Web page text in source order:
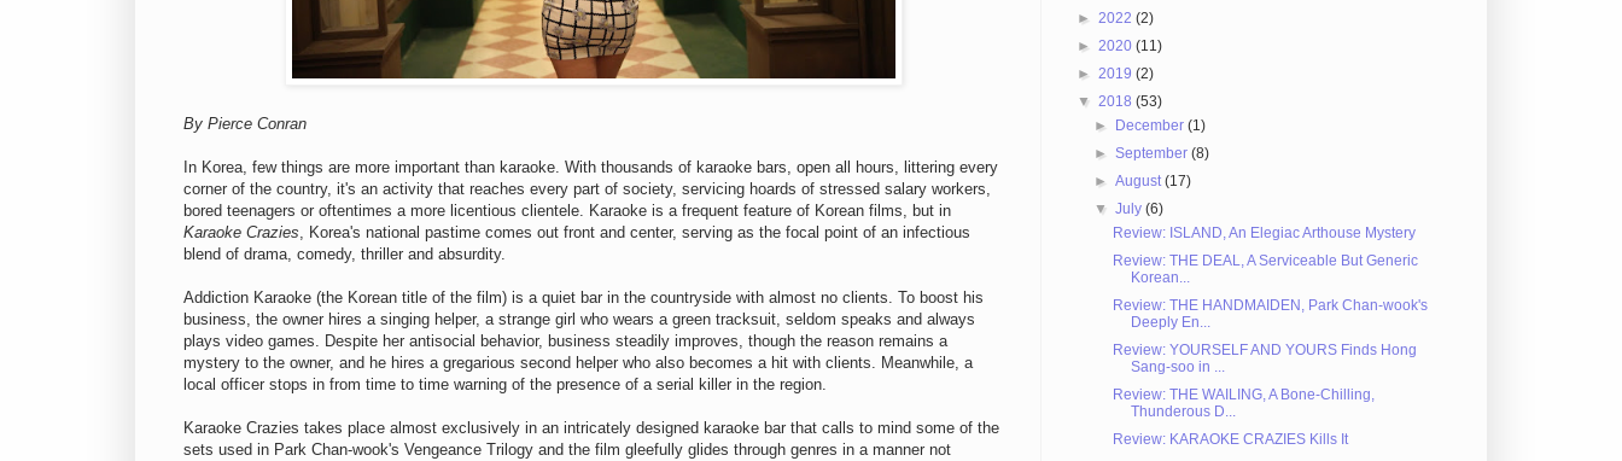
By Pierce Conran
In Korea, few things are more important than karaoke. With thousands of karaoke bars, open all hours, littering every
corner of the country, it's an activity that reaches every part of society, servicing hoards of stressed salary workers,
bored teenagers or oftentimes a more licentious clientele. Karaoke is a frequent feature of Korean films, but in
Karaoke Crazies, Korea's national pastime comes out front and center, serving as the focal point of an infectious
blend of drama, comedy, thriller and absurdity.
Addiction Karaoke (the Korean title of the film) is a quiet bar in the countryside with almost no clients. To boost his
business, the owner hires a singing helper, a strange girl who wears a green tracksuit, seldom speaks and always
plays video games. Despite her antisocial behavior, business steadily improves, though the reason remains a
mystery to the owner, and he hires a gregarious second helper who also becomes a hit with clients. Meanwhile, a
local officer stops in from time to time warning of the presence of a serial killer in the region.
Karaoke Crazies takes place almost exclusively in an intricately designed karaoke bar that calls to mind some of the
sets used in Park Chan-wook's Vengeance Trilogy and the film gleefully glides through genres in a manner not
► 2022 (2)
► 2020 (11)
► 2019 (2)
▼ 2018 (53)
► December(1)
►September(8)
►August(17)
▼July(6)
Review: ISLAND, An Elegiac Arthouse Mystery
Review: THE DEAL, A Serviceable But Generic
Korean...
Review: THE HANDMAIDEN, Park Chan-wook's
Deeply En...
Review: YOURSELF AND YOURS Finds Hong
Sang-soo in ...
Review: THE WAILING, A Bone-Chilling,
Thunderous D...
Review: KARAOKE CRAZIES Kills It